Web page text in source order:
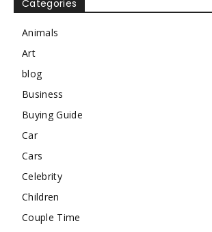
Categories
Animals
Art
blog
Business
Buying Guide
Car
Cars
Celebrity
Children
Couple Time